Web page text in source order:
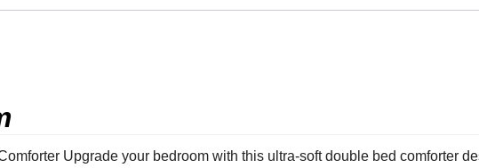
Upgrade your bedroom with this ultra-soft double bed comforter